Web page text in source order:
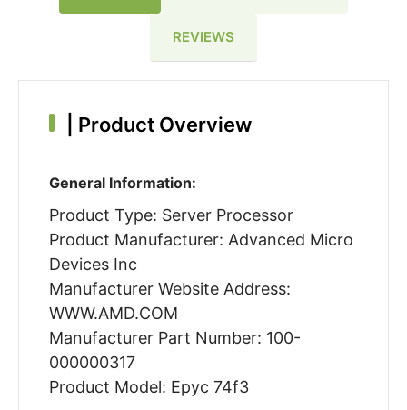
REVIEWS
Product Overview
General Information:
Product Type: Server Processor
Product Manufacturer: Advanced Micro
Devices Inc
Manufacturer Website Address:
WWW.AMD.COM
Manufacturer Part Number: 100-
000000317
Product Model: Epyc 74f3